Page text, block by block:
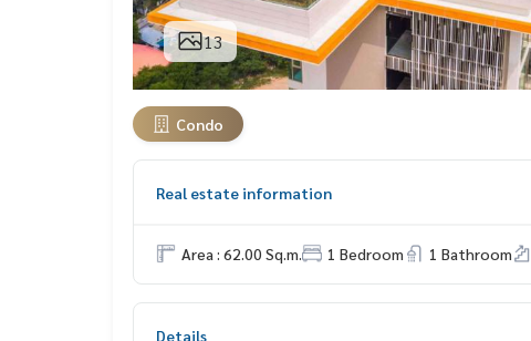
13
Condo
Real estate information
Area : 62.00 Sq.m. 1 Bedroom 1 Bathroom
Details